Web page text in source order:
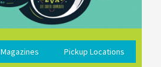
Pickup Locations